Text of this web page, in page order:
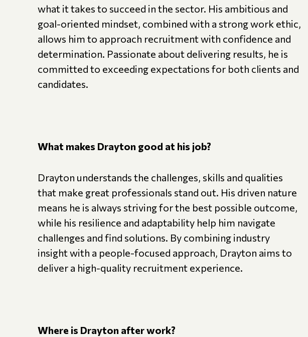
what it takes to succeed in the sector. His ambitious and
goal-oriented mindset, combined with a strong work ethic,
allows him to approach recruitment with confidence and
determination. Passionate about delivering results, he is
committed to exceeding expectations for both clients and
candidates.
What makes Drayton good at his job?
Drayton understands the challenges, skills and qualities
that make great professionals stand out. His driven nature
means he is always striving for the best possible outcome,
while his resilience and adaptability help him navigate
challenges and find solutions. By combining industry
insight with a people-focused approach, Drayton aims to
deliver a high-quality recruitment experience.
Where is Drayton after work?